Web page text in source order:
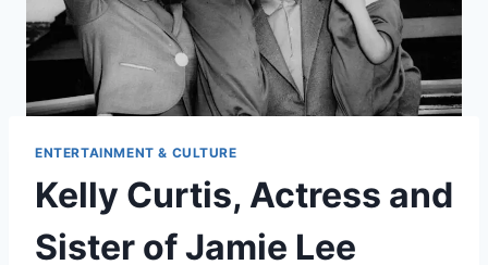
ENTERTAINMENT & CULTURE
Kelly Curtis, Actress and
Sister of Jamie Lee